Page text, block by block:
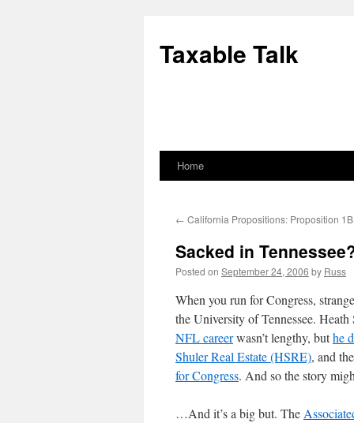
content
Taxable Talk
Home
← California Propositions: Proposition 1B
Sacked in
Posted on September 24, 2006 by Russ
When you run for Congress,
the University of Tennessee.
NFL careerwasn’t lengthy, buthe
Shuler Real Estate (HSRE), and
for Congress. And so the story
…And it’s a big but. The